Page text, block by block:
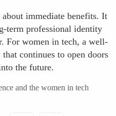
immediate benefits. It
term professional identity
For women in tech, a well-
continues to open doors
the future.
and the women in tech